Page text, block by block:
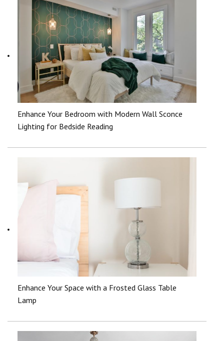
Enhance Your Bedroom with Modern Wall Sconce
Lighting for Bedside Reading
Enhance Your Space with a Frosted Glass Table
Lamp